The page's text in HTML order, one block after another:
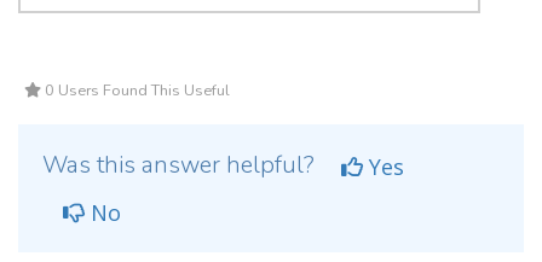
0 Users Found This Useful
Was this answer helpful?
Yes
No